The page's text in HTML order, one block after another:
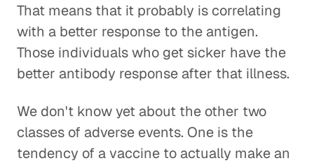
That means that it probably is correlating
with a better response to the antigen.
Those individuals who get sicker have the
better antibody response after that illness.
We don't know yet about the other two
classes of adverse events. One is the
tendency of a vaccine to actually make an